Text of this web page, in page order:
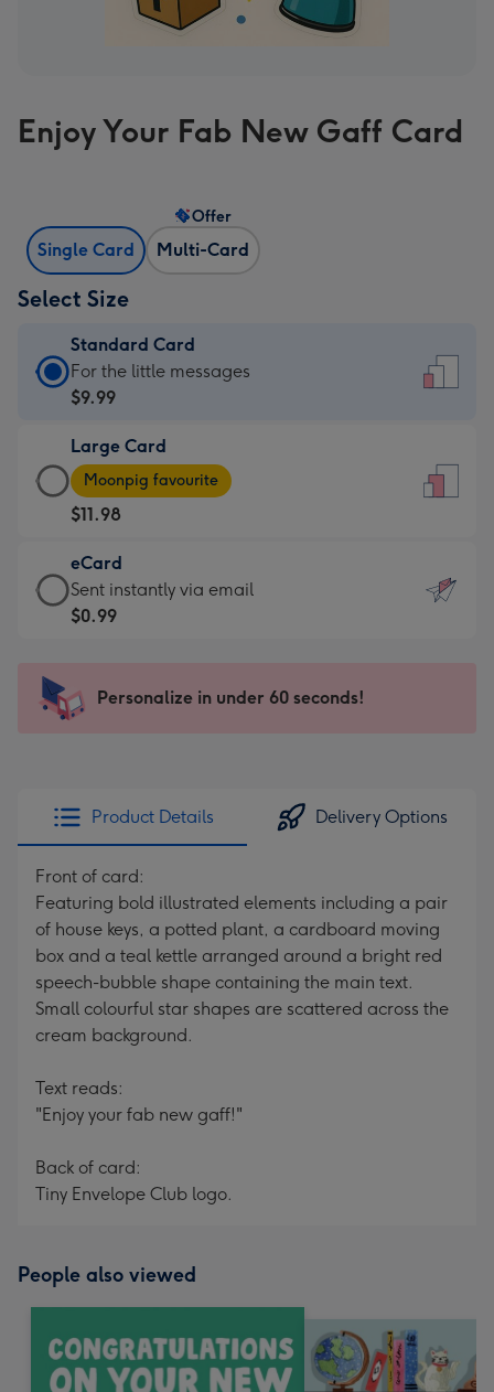
Enjoy Your Fab New Gaff Card
Single Card Multi-Card
Offer
Select Size
Standard Card
Standard
Card
$9.99
-
For
the
little
messages
-
x
185
For the little messages
$9.99
Large Card
Large
Card
-
$11.98
-
Moonpig
favourite
205
Moonpig favourite
$11.98
eCard
eCard
-
Sent
instantly
Sent instantly via email
$0.99
Personalize in under 60 seconds!
Product Details Delivery Options
Front of card:
Featuring bold illustrated elements including a pair
of house keys, a potted plant, a cardboard moving
box and a teal kettle arranged around a bright red
speech-bubble shape containing the main text.
Small colourful star shapes are scattered across the
cream background.
Text reads:
"Enjoy your fab new gaff!"
Back of card:
Tiny Envelope Club logo.
People also viewed